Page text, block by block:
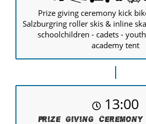
Prize giving ceremony kick
Salzburgring roller skis & inline
schoolchildren - cadets -
academy tent
13:00
Prize giving